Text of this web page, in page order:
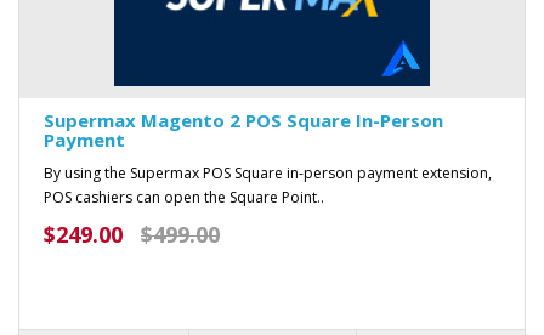
Supermax Magento 2 POS Square In-Person
Payment
By using the Supermax POS Square in-person payment extension,
POS cashiers can open the Square Point..
$249.00 $499.00